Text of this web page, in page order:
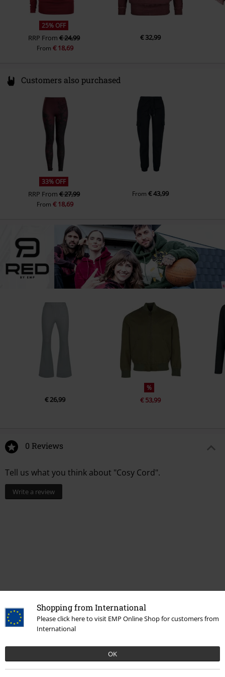
Shopping from International
Please click here to visit EMP Online Shop for customers from
International
OK
25% OFF
RRP From € 24,99
From€ 18,69
€ 32,99
Customers also purchased
33% OFF
RRP From € 27,99
From€ 18,69
From€ 43,99
€ 26,99
%
€ 53,99
0 Reviews
Tell us what you think about "Cosy Cord".
Write a review
Recently viewed items